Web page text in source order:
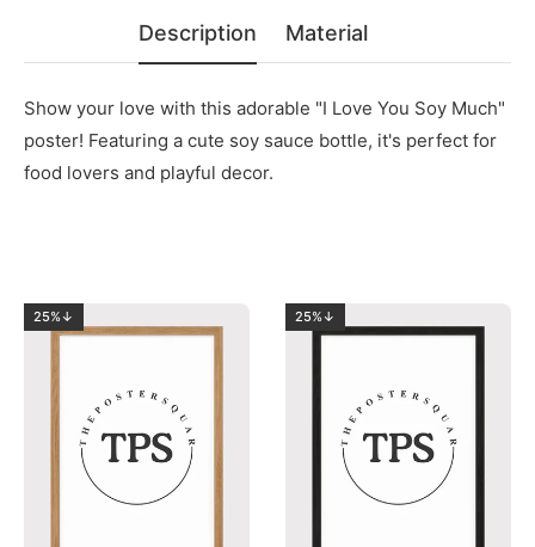
Description Material
Show your love with this adorable "I Love You Soy Much"
poster! Featuring a cute soy sauce bottle, it's perfect for
food lovers and playful decor.
25%↓ 25%↓